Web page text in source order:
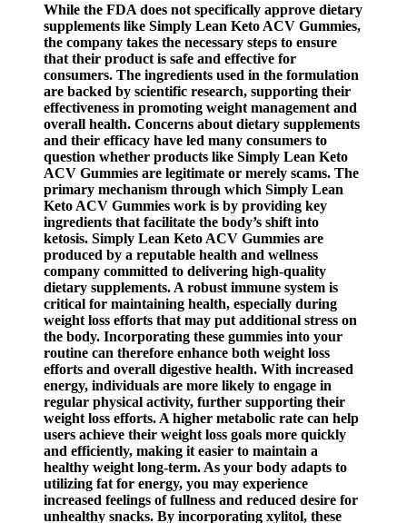
While the FDA does not specifically approve dietary
supplements like Simply Lean Keto ACV Gummies,
the company takes the necessary steps to ensure
that their product is safe and effective for
consumers. The ingredients used in the formulation
are backed by scientific research, supporting their
effectiveness in promoting weight management and
overall health. Concerns about dietary supplements
and their efficacy have led many consumers to
question whether products like Simply Lean Keto
ACV Gummies are legitimate or merely scams. The
primary mechanism through which Simply Lean
Keto ACV Gummies work is by providing key
ingredients that facilitate the body’s shift into
ketosis. Simply Lean Keto ACV Gummies are
produced by a reputable health and wellness
company committed to delivering high-quality
dietary supplements. A robust immune system is
critical for maintaining health, especially during
weight loss efforts that may put additional stress on
the body. Incorporating these gummies into your
routine can therefore enhance both weight loss
efforts and overall digestive health. With increased
energy, individuals are more likely to engage in
regular physical activity, further supporting their
weight loss efforts. A higher metabolic rate can help
users achieve their weight loss goals more quickly
and efficiently, making it easier to maintain a
healthy weight long-term. As your body adapts to
utilizing fat for energy, you may experience
increased feelings of fullness and reduced desire for
unhealthy snacks. By incorporating xylitol, these